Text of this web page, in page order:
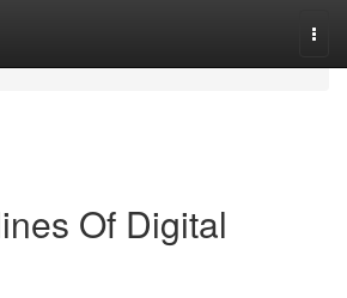
Of Digital